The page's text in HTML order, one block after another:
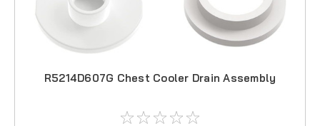
R5214D607G Chest Cooler Drain Assembly